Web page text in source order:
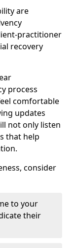
are
practitioner
recovery
process
comfortable
updates
not only listen
that help
consider
to your
their